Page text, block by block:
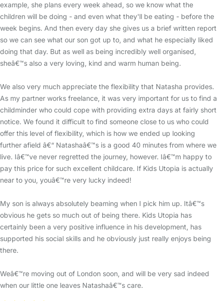
example, she plans every week ahead, so we know what the
children will be doing - and even what they'll be eating - before the
week begins. And then every day she gives us a brief written report
so we can see what our son got up to, and what he especially liked
doing that day. But as well as being incredibly well organised,
sheâ€™s also a very loving, kind and warm human being.
We also very much appreciate the flexibility that Natasha provides.
As my partner works freelance, it was very important for us to find a
childminder who could cope with providing extra days at fairly short
notice. We found it difficult to find someone close to us who could
offer this level of flexibility, which is how we ended up looking
further afield â€“ Natashaâ€™s is a good 40 minutes from where we
live. Iâ€™ve never regretted the journey, however. Iâ€™m happy to
pay this price for such excellent childcare. If Kids Utopia is actually
near to you, youâ€™re very lucky indeed!
My son is always absolutely beaming when I pick him up. Itâ€™s
obvious he gets so much out of being there. Kids Utopia has
certainly been a very positive influence in his development, has
supported his social skills and he obviously just really enjoys being
there.
Weâ€™re moving out of London soon, and will be very sad indeed
when our little one leaves Natashaâ€™s care.